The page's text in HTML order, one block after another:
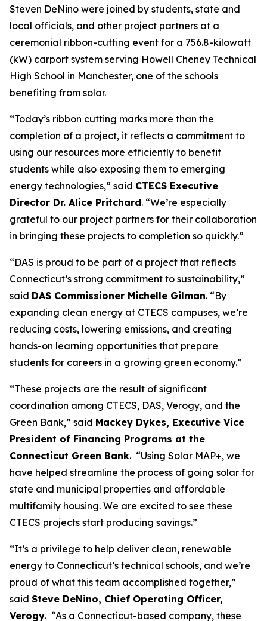
Steven DeNino were joined by students, state and
local officials, and other project partners at a
ceremonial ribbon-cutting event for a 756.8-kilowatt
(kW) carport system serving Howell Cheney Technical
High School in Manchester, one of the schools
benefiting from solar.
“Today’s ribbon cutting marks more than the
completion of a project, it reflects a commitment to
using our resources more efficiently to benefit
students while also exposing them to emerging
energy technologies,” said CTECS Executive
Director Dr. Alice Pritchard. “We’re especially
grateful to our project partners for their collaboration
in bringing these projects to completion so quickly.”
“DAS is proud to be part of a project that reflects
Connecticut’s strong commitment to sustainability,”
said DAS Commissioner Michelle Gilman. “By
expanding clean energy at CTECS campuses, we’re
reducing costs, lowering emissions, and creating
hands-on learning opportunities that prepare
students for careers in a growing green economy.”
“These projects are the result of significant
coordination among CTECS, DAS, Verogy, and the
Green Bank,” said Mackey Dykes, Executive Vice
President of Financing Programs at the
Connecticut Green Bank. “Using Solar MAP+, we
have helped streamline the process of going solar for
state and municipal properties and affordable
multifamily housing. We are excited to see these
CTECS projects start producing savings.”
“It’s a privilege to help deliver clean, renewable
energy to Connecticut’s technical schools, and we’re
proud of what this team accomplished together,”
said Steve DeNino, Chief Operating Officer,
Verogy. “As a Connecticut-based company, these